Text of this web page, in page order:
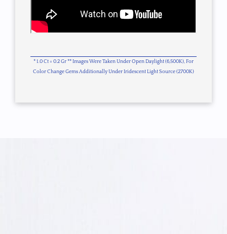
* 1.0 Ct = 0.2 Gr ** Images Were Taken Under Open Daylight (6,500K), For
Color Change Gems Additionally Under Iridescent Light Source (2700K)